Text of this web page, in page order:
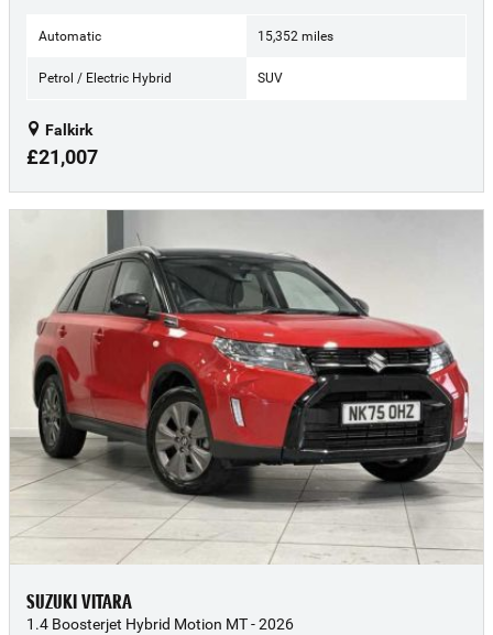
Automatic 15,352 miles
Petrol / Electric Hybrid SUV
Falkirk
£21,007
SUZUKI VITARA
1.4 Boosterjet Hybrid Motion MT - 2026